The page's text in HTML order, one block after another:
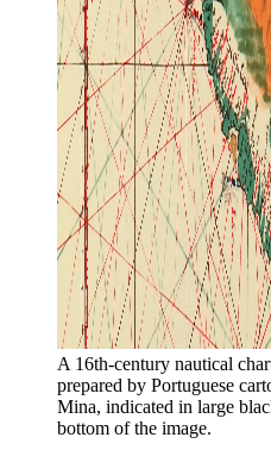
A 16th-century nautical
prepared by Portuguese
Mina, indicated in large
bottom of the image.